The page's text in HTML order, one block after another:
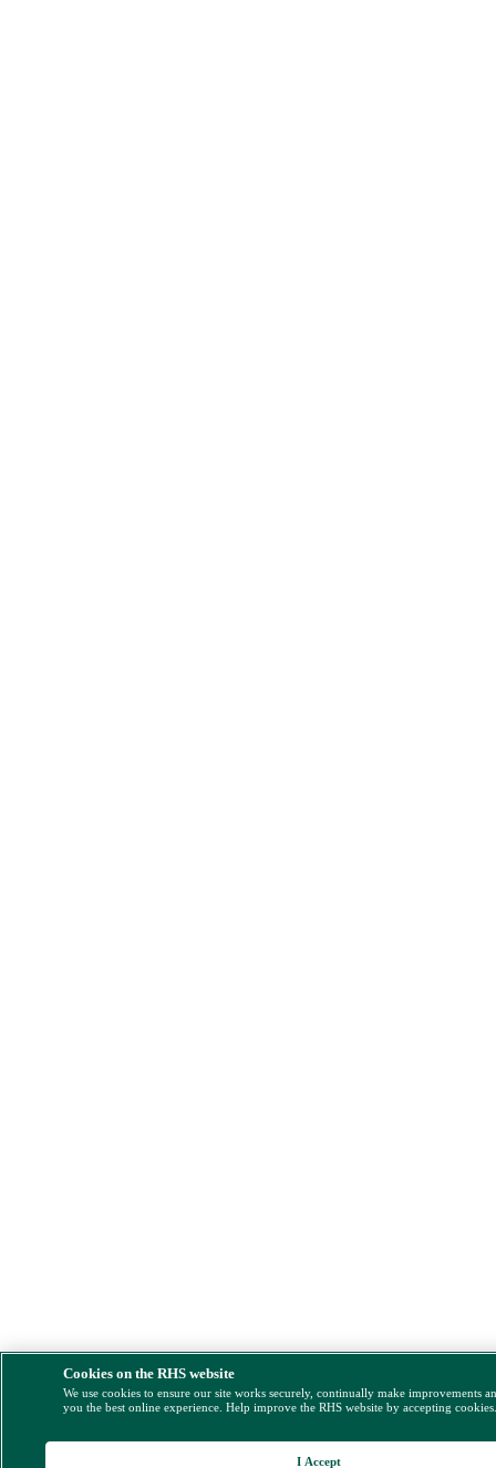
Cookies on the RHS website
We use cookies to ensure our site works securely, continually make improvements
you the best online experience. Help improve the RHS website by accepting
I Accept